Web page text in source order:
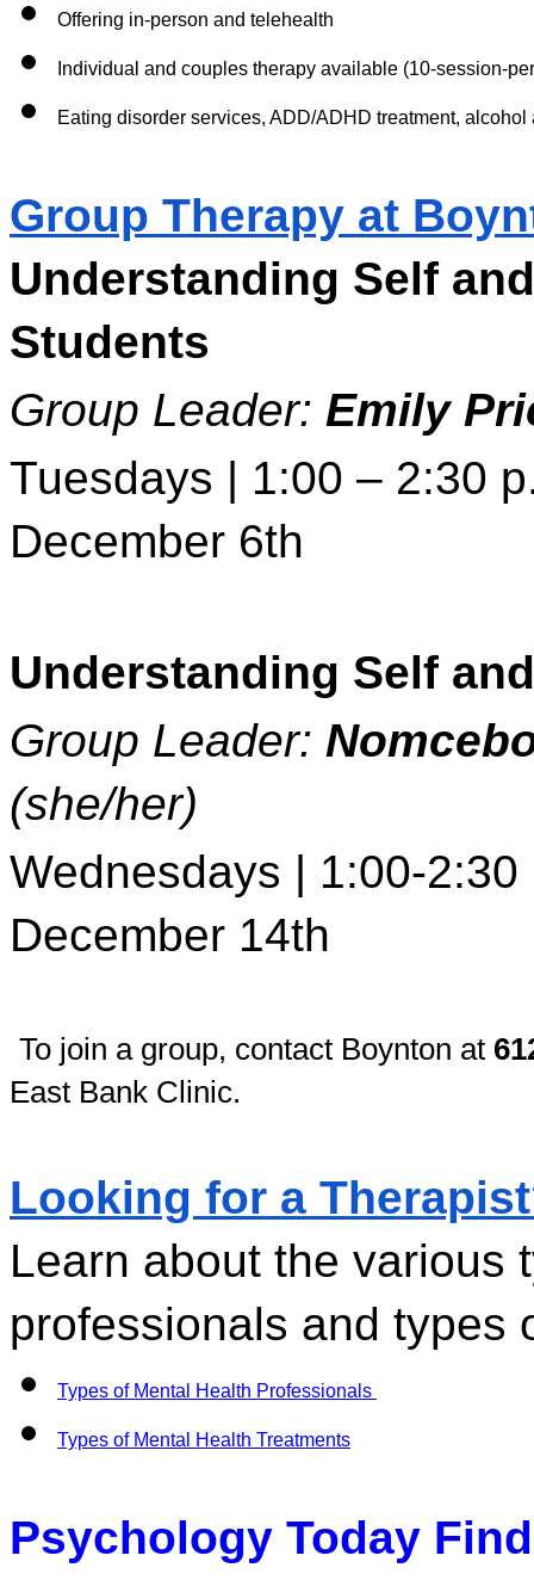
Offering in-person and telehealth
Individual and couples therapy available (10-session-
Eating disorder services, ADD/ADHD treatment,
Group Therapy at
Understanding Self
Students
Group Leader: Emily
Tuesdays | 1:00 – 2:30
December 6th
Understanding Self
Group Leader:
(she/her)
Wednesdays | 1:00-
December 14th
To join a group, contact Boynton at
East Bank Clinic.
Looking for a
Learn about the various
professionals and
Types of Mental Health Professionals
Types of Mental Health Treatments
Psychology Today